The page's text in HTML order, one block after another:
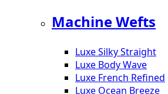
Machine Wefts
Luxe Silky Straight
Luxe Body Wave
Luxe French Refined
Luxe Ocean Breeze